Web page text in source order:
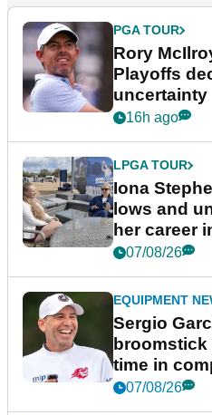
PGA TOUR
Rory
Playoffs
uncertainty
16h ago
LPGA TOUR
Iona
lows and
her career
podcast Her
07/08/26
EQUIPMENT
Sergio
time in
New York
07/08/26